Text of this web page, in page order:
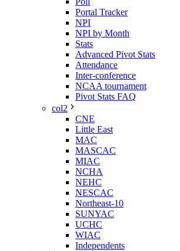
Portal Tracker
NPI
NPI by Month
Stats
Advanced Pivot Stats
Attendance
Inter-conference
NCAA tournament
Pivot Stats FAQ
col2
CNE
Little East
MAC
MASCAC
MIAC
NCHA
NEHC
NESCAC
Northeast-10
SUNYAC
UCHC
WIAC
Independents